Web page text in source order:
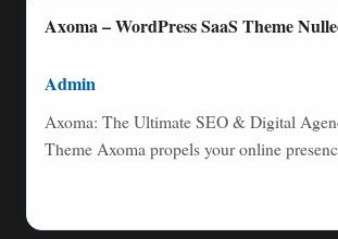
Axoma – WordPress SaaS Theme
Admin
Axoma: The Ultimate SEO & Digital
Theme Axoma propels your online